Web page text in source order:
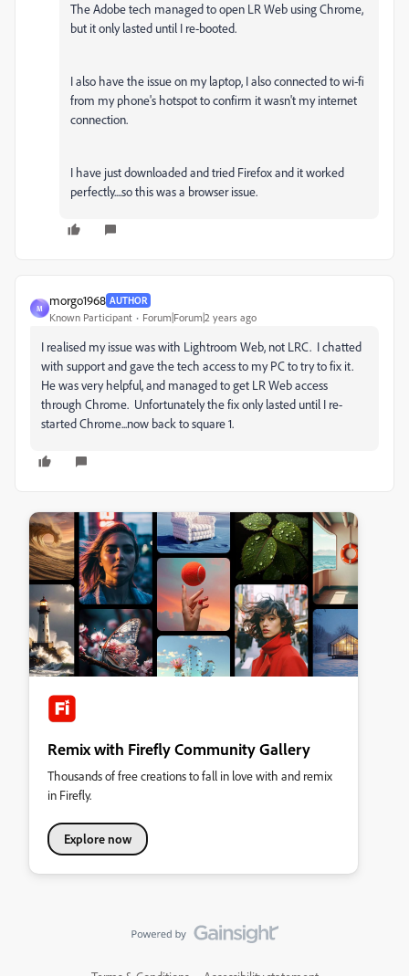
The Adobe tech managed to open LR Web using Chrome,
but it only lasted until I re-booted.
I also have the issue on my laptop, I also connected to wi-fi
from my phone's hotspot to confirm it wasn't my internet
connection.
I have just downloaded and tried Firefox and it worked
perfectly....so this was a browser issue.
M
morgo1968 AUTHOR
Known Participant Forum|Forum|2 years ago
I realised my issue was with Lightroom Web, not LRC. I chatted
with support and gave the tech access to my PC to try to fix it.
He was very helpful, and managed to get LR Web access
through Chrome. Unfortunately the fix only lasted until I re-
started Chrome...now back to square 1.
Remix with Firefly Community Gallery
Thousands of free creations to fall in love with and remix
in Firefly.
Explore now